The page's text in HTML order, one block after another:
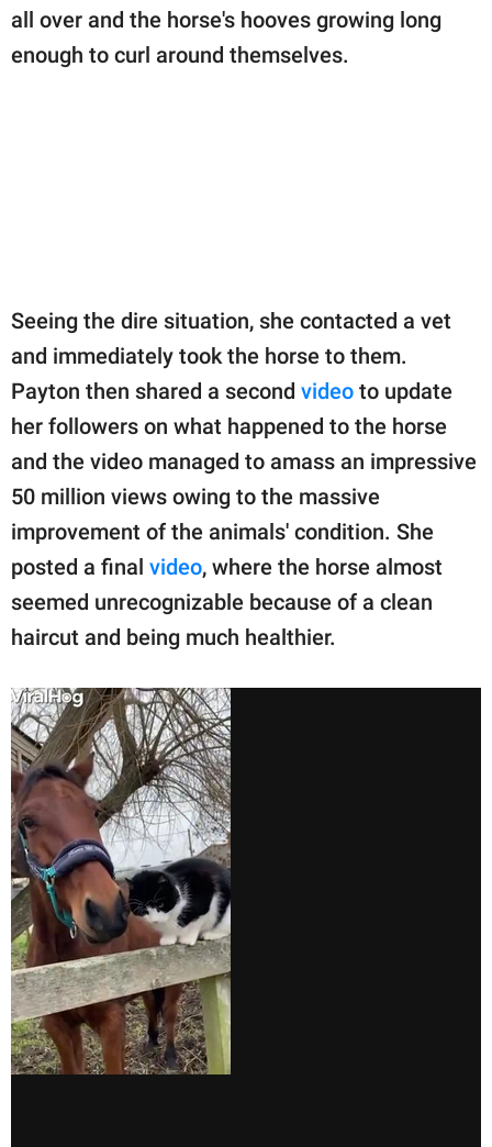
all over and the horse's hooves growing long
enough to curl around themselves.
Seeing the dire situation, she contacted a vet
and immediately took the horse to them.
Payton then shared a second video to update
her followers on what happened to the horse
and the video managed to amass an impressive
50 million views owing to the massive
improvement of the animals' condition. She
posted a final video, where the horse almost
seemed unrecognizable because of a clean
haircut and being much healthier.